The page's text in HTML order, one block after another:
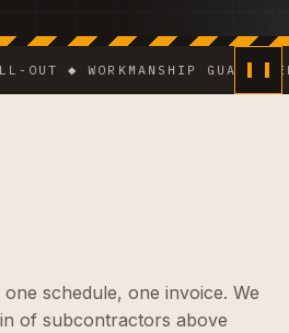
◆ WORKMANSHIP
schedule, one invoice. We
of subcontractors above